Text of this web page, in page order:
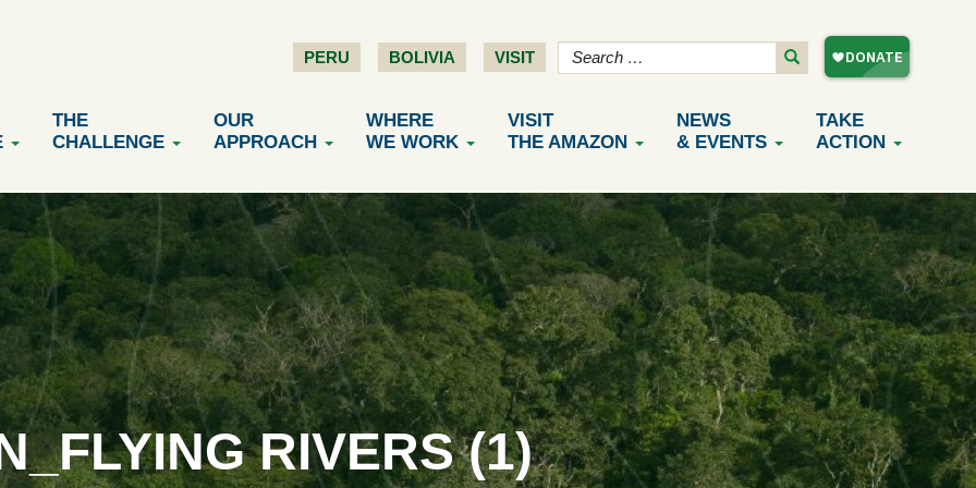
PERU BOLIVIA VISIT
THE
CHALLENGE
OUR
APPROACH
WHERE
WE WORK
VISIT
THE AMAZON
NEWS
& EVENTS
TAKE
ACTION
RIVERS (1)